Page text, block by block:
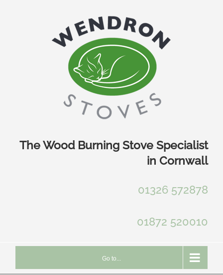
The Wood Burning Stove Specialist
in Cornwall
01326 572878
01872 520010
Go to...